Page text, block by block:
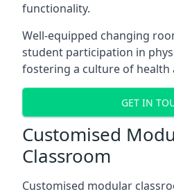
functionality.
Well-equipped changing
student participation in
fostering a culture of health
GET IN
Customised
Classroom
Customised modular